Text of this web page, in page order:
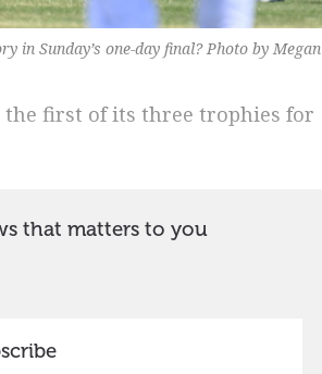
in Sunday’s one-day final? Photo by Megan
the first of its three trophies for